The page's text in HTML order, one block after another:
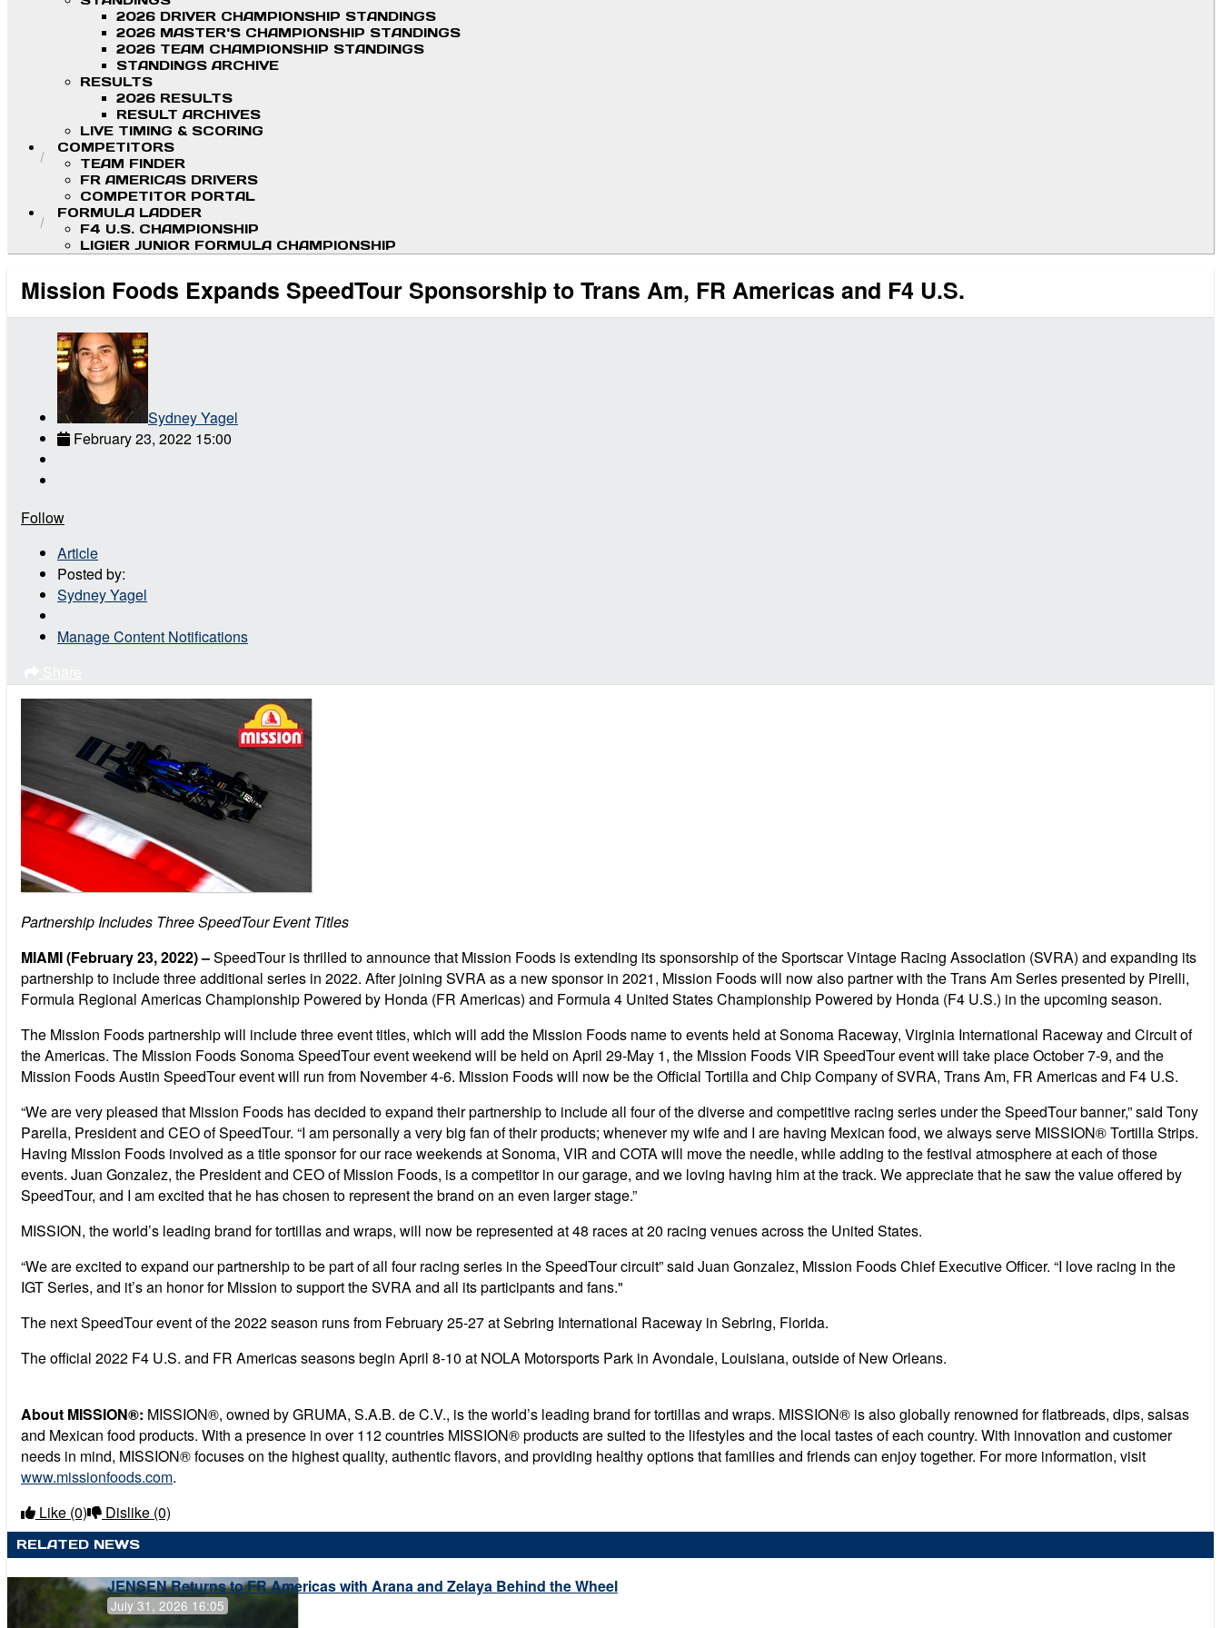
2026 DRIVER CHAMPIONSHIP STANDINGS
2026 MASTER'S CHAMPIONSHIP STANDINGS
2026 TEAM CHAMPIONSHIP STANDINGS
STANDINGS ARCHIVE
RESULTS
2026 RESULTS
RESULT ARCHIVES
LIVE TIMING & SCORING
COMPETITORS
TEAM FINDER
FR AMERICAS DRIVERS
COMPETITOR PORTAL
FORMULA LADDER
F4 U.S. CHAMPIONSHIP
LIGIER JUNIOR FORMULA CHAMPIONSHIP
Mission Foods Expands SpeedTour Sponsorship to Trans Am, FR Americas and F4 U.S.
Sydney Yagel
February 23, 2022 15:00
Follow
Article
Posted by:
Sydney Yagel
Manage Content Notifications
Partnership Includes Three SpeedTour Event Titles
MIAMI (February 23, 2022)–SpeedTour is thrilled to announce that Mission Foods is extending its sponsorship of the Sportscar Vintage Racing Association (SVRA) and expanding its
partnership to include three additional series in 2022. After joining SVRA as a new sponsor in 2021, Mission Foods will now also partner with the Trans Am Series presented by Pirelli,
Formula Regional Americas Championship Powered by Honda (FR Americas) and Formula 4 United States Championship Powered by Honda (F4 U.S.) in the upcoming season.
The Mission Foods partnership will include three event titles, which will add the Mission Foods name to events held at Sonoma Raceway, Virginia International Raceway and Circuit of
the Americas. The Mission Foods Sonoma SpeedTour event weekend will be held on April 29-May 1, the Mission Foods VIR SpeedTour event will take place October 7-9, and the
Mission Foods Austin SpeedTour event will run from November 4-6. Mission Foods will now be the Official Tortilla and Chip Company of SVRA, Trans Am, FR Americas and F4 U.S.
“We are very pleased that Mission Foods has decided to expand their partnership to include all four of the diverse and competitive racing series under the SpeedTour banner,” said Tony
Parella, President and CEO of SpeedTour. “I am personally a very big fan of their products; whenever my wife and I are having Mexican food, we always serve MISSION® Tortilla Strips.
Having Mission Foods involved as a title sponsor for our race weekends at Sonoma, VIR and COTA will move the needle, while adding to the festival atmosphere at each of those
events. Juan Gonzalez, the President and CEO of Mission Foods, is a competitor in our garage, and we loving having him at the track. We appreciate that he saw the value offered by
SpeedTour, and I am excited that he has chosen to represent the brand on an even larger stage.”
MISSION, the world’s leading brand for tortillas and wraps, will now be represented at 48 races at 20 racing venues across the United States.
“We are excited to expand our partnership to be part of all four racing series in the SpeedTour circuit” said Juan Gonzalez, Mission Foods Chief Executive Officer. “I love racing in the
IGT Series, and it’s an honor for Mission to support the SVRA and all its participants and fans."
The next SpeedTour event of the 2022 season runs from February 25-27 at Sebring International Raceway in Sebring, Florida.
The official 2022 F4 U.S. and FR Americas seasons begin April 8-10 at NOLA Motorsports Park in Avondale, Louisiana, outside of New Orleans.
About MISSION®: MISSION®, owned by GRUMA, S.A.B. de C.V., is the world’s leading brand for tortillas and wraps. MISSION® is also globally renowned for flatbreads, dips, salsas
and Mexican food products. With a presence in over 112 countries MISSION® products are suited to the lifestyles and the local tastes of each country. With innovation and customer
needs in mind, MISSION® focuses on the highest quality, authentic flavors, and providing healthy options that families and friends can enjoy together. For more information, visit
www.missionfoods.com.
Like (0) Dislike (0)
RELATED NEWS
JENSEN Returns to FR Americas with Arana and Zelaya Behind the Wheel
July 31, 2026 16:05